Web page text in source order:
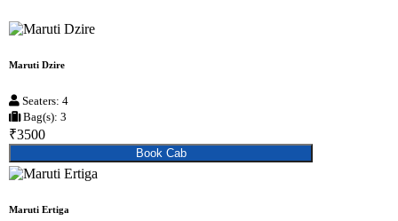
Maruti Dzire
Seaters: 4
Bag(s): 3
₹3500
Book Cab
Maruti Ertiga